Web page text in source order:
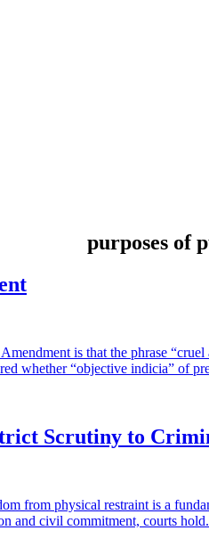
purposes of
is that the phrase
whether “objective indicia” of
Scrutiny to
from physical restraint is a
and civil commitment, courts
to Criminal Sentences